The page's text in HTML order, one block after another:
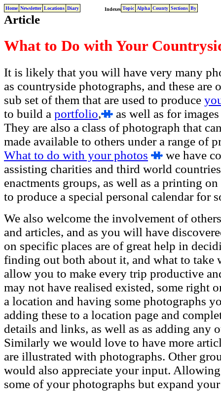
Home Newsletter Locations Diary Indexes Topic Alpha County Sections By
Article
What to Do with Your
It is likely that you will have very many
as countryside photographs, and these
sub set of them that are used to produce
to build a portfolio,
as well as for
They are also a class of photograph that
made available to others under a range of
What to do with your photos
we have
assisting charities and third world
enactments groups, as well as a printing
to produce a special personal calendar for
We also welcome the involvement of
and articles, and as you will have
on specific places are of great help in
finding out both about it, and what to take
allow you to make every trip productive
may not have realised existed, some right
a location and having some photographs
adding these to a location page and
details and links, as well as as adding
Similarly we would love to have more
are illustrated with photographs. Other
would also appreciate your input.
some of your photographs but expand